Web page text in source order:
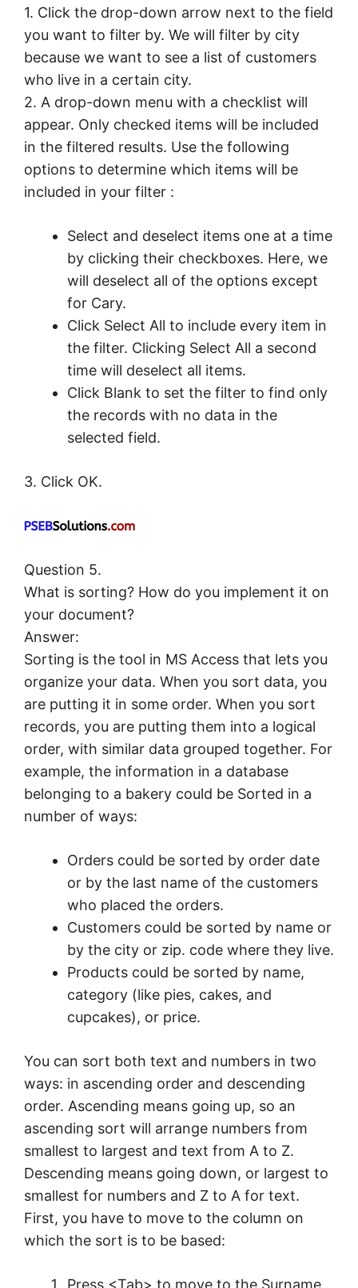
1. Click the drop-down arrow next to the field
you want to filter by. We will filter by city
because we want to see a list of customers
who live in a certain city.
2. A drop-down menu with a checklist will
appear. Only checked items will be included
in the filtered results. Use the following
options to determine which items will be
included in your filter :
Select and deselect items one at a time
by clicking their checkboxes. Here, we
will deselect all of the options except
for Cary.
Click Select All to include every item in
the filter. Clicking Select All a second
time will deselect all items.
Click Blank to set the filter to find only
the records with no data in the
selected field.
3. Click OK.
Question 5.
What is sorting? How do you implement it on
your document?
Answer:
Sorting is the tool in MS Access that lets you
organize your data. When you sort data, you
are putting it in some order. When you sort
records, you are putting them into a logical
order, with similar data grouped together. For
example, the information in a database
belonging to a bakery could be Sorted in a
number of ways:
Orders could be sorted by order date
or by the last name of the customers
who placed the orders.
Customers could be sorted by name or
by the city or zip. code where they live.
Products could be sorted by name,
category (like pies, cakes, and
cupcakes), or price.
You can sort both text and numbers in two
ways: in ascending order and descending
order. Ascending means going up, so an
ascending sort will arrange numbers from
smallest to largest and text from A to Z.
Descending means going down, or largest to
smallest for numbers and Z to A for text.
First, you have to move to the column on
which the sort is to be based:
Press <Tab> to move to the Surname